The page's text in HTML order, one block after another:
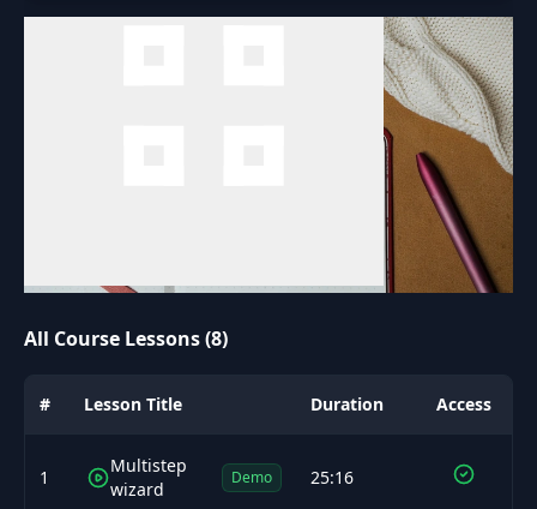
All Course Lessons (8)
# Lesson Title Duration Access
1
Multistep
wizard
Demo 25:16